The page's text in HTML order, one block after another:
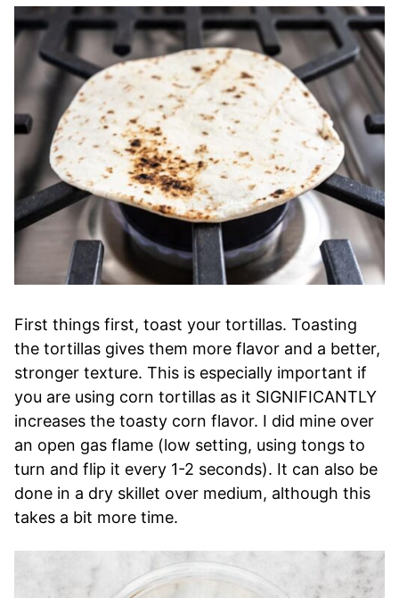
First things first, toast your tortillas. Toasting
the tortillas gives them more flavor and a better,
stronger texture. This is especially important if
you are using corn tortillas as it SIGNIFICANTLY
increases the toasty corn flavor. I did mine over
an open gas flame (low setting, using tongs to
turn and flip it every 1-2 seconds). It can also be
done in a dry skillet over medium, although this
takes a bit more time.